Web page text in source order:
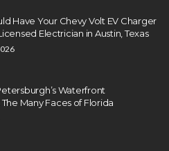
Have Your Chevy Volt EV Charger
Electrician in Austin, Texas
Waterfront
Many Faces of Florida